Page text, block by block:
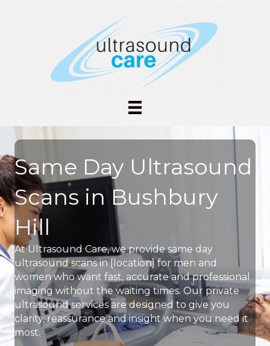
Same Day Ultrasound
Scans in Bushbury
Hill
At Ultrasound Care, we provide same day
ultrasound scans in [location] for men and
women who want fast, accurate and professional
imaging without the waiting times. Our private
ultrasound services are designed to give you
clarity, reassurance and insight when you need it
most.